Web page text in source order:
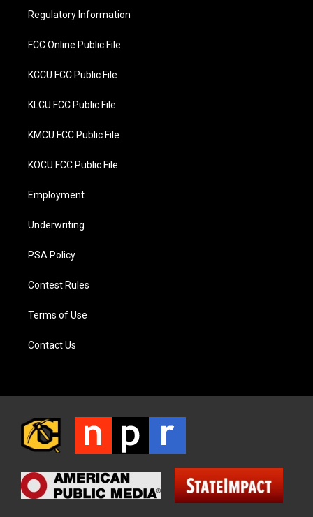
r
o
k
Regulatory Information
FCC Online Public File
KCCU FCC Public File
KLCU FCC Public File
KMCU FCC Public File
KOCU FCC Public File
Employment
Underwriting
PSA Policy
Contest Rules
Terms of Use
Contact Us